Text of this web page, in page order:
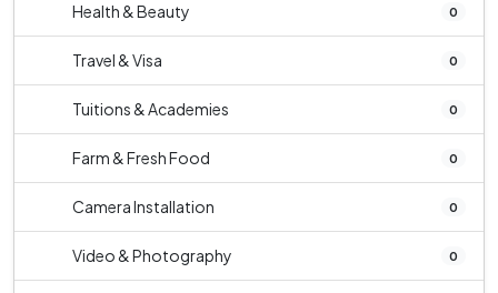
Health & Beauty 0
Travel & Visa 0
Tuitions & Academies 0
Farm & Fresh Food 0
Camera Installation 0
Video & Photography 0